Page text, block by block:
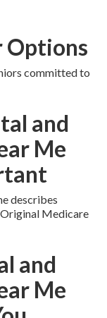
Options
committed to
and
Me
describes
Medicare
and
Me